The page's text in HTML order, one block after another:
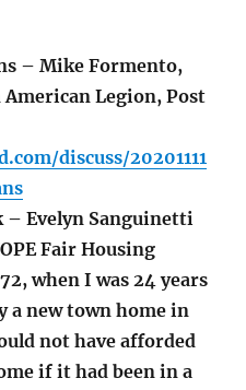
– Mike Formento,
Legion, Post
discuss/20201111
Evelyn Sanguinetti
Fair Housing
when I was 24 years
a new town home in
not have afforded
if it had been in a